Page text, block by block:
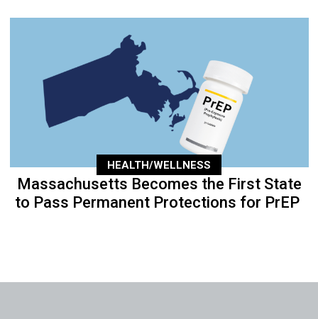
HEALTH/WELLNESS
Massachusetts Becomes the First State
to Pass Permanent Protections for PrEP